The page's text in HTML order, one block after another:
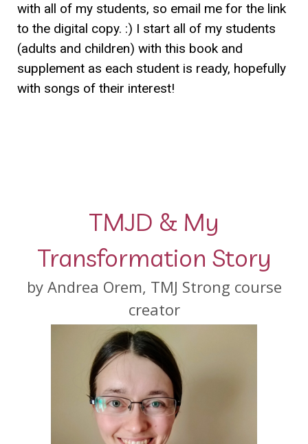
with all of my students, so email me for the link
to the digital copy. :) I start all of my students
(adults and children) with this book and
supplement as each student is ready, hopefully
with songs of their interest!
TMJD & My
Transformation Story
by Andrea Orem, TMJ Strong course
creator